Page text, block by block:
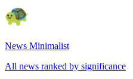
News Minimalist
All news ranked by significance